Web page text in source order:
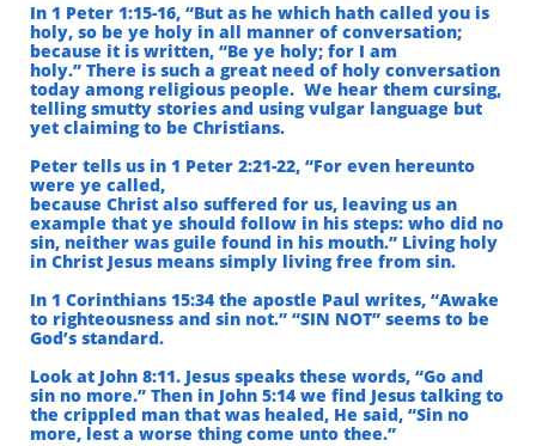
In 1 Peter 1:15-16, “But as he which hath called you is
holy, so be ye holy in all manner of conversation;
because it is written, “Be ye holy; for I am
holy.” There is such a great need of holy conversation
today among religious people. We hear them cursing,
telling smutty stories and using vulgar language but
yet claiming to be Christians.
Peter tells us in 1 Peter 2:21-22, “For even hereunto
were ye called,
because Christ also suffered for us, leaving us an
example that ye should follow in his steps: who did no
sin, neither was guile found in his mouth.” Living holy
in Christ Jesus means simply living free from sin.
In 1 Corinthians 15:34 the apostle Paul writes, “Awake
to righteousness and sin not.” “SIN NOT” seems to be
God’s standard.
Look at John 8:11. Jesus speaks these words, “Go and
sin no more.” Then in John 5:14 we find Jesus talking to
the crippled man that was healed, He said, “Sin no
more, lest a worse thing come unto thee.”